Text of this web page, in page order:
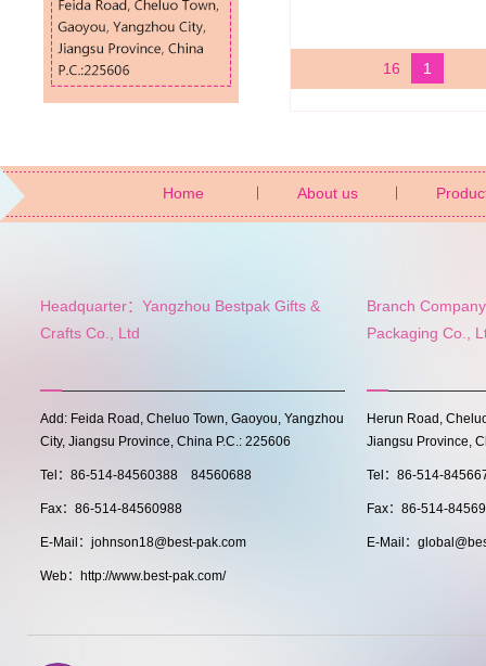
16 1
Home About us
Headquarter：Yangzhou Bestpak Gifts &
Crafts Co., Ltd
Add: Feida Road, Cheluo Town, Gaoyou, Yangzhou
City, Jiangsu Province, China P.C.: 225606
Tel：86-514-84560388 84560688
Fax：86-514-84560988
E-Mail：johnson18@best-pak.com
Web：http://www.best-pak.com/
Branch
Packaging Co.,
Herun Road,
Jiangsu Province,
Tel：86-514-
Fax：86-514-
E-Mail：